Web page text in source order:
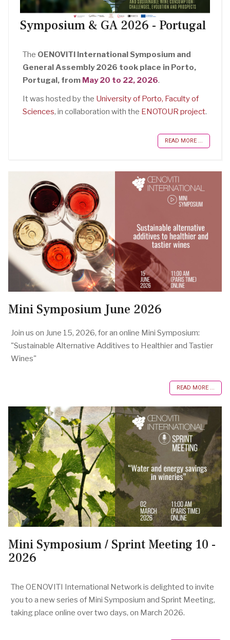
Symposium & GA 2026 - Portugal
The OENOVITI International Symposium and
General Assembly 2026 took place in Porto,
Portugal, from May 20 to 22, 2026.
It was hosted by the University of Porto, Faculty of
Sciences, in collaboration with the ENOTOUR project.
READ MORE ...
Mini Symposium June 2026
Join us on June 15, 2026, for an online Mini Symposium:
"Sustainable Alternative Additives to Healthier and Tastier
Wines"
READ MORE ...
Mini Symposium / Sprint Meeting 10 -
2026
The OENOVITI International Network is delighted to invite
you to a new series of Mini Symposium and Sprint Meeting,
taking place online over two days, on March 2026.